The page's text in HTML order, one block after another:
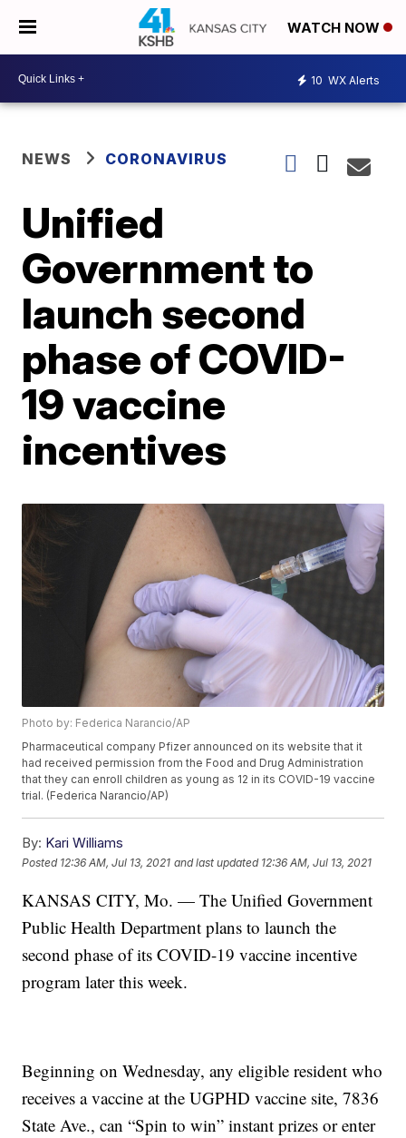
WATCH NOW
10 WX Alerts
NEWS CORONAVIRUS
Unified
Government to
launch second
phase of COVID-
19 vaccine
incentives
Photo by: Federica Narancio/AP
Pharmaceutical company Pfizer announced on its website that it
had received permission from the Food and Drug Administration
that they can enroll children as young as 12 in its COVID-19 vaccine
trial. (Federica Narancio/AP)
By: Kari Williams
Posted 12:36 AM, Jul 13, 2021 and last updated 12:36 AM, Jul 13, 2021
KANSAS CITY, Mo. — The Unified Government
Public Health Department plans to launch the
second phase of its COVID-19 vaccine incentive
program later this week.
Beginning on Wednesday, any eligible resident who
receives a vaccine at the UGPHD vaccine site, 7836
State Ave., can “Spin to win” instant prizes or enter